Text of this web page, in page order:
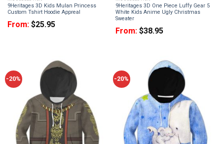
9Heritages 3D Kids Mulan Princess
Custom Tshirt Hoodie Appreal
From: $25.95
9Heritages 3D One Piece Luffy Gear 5
White Kids Anime Ugly Christmas
Sweater
From: $38.95
-20% -20%